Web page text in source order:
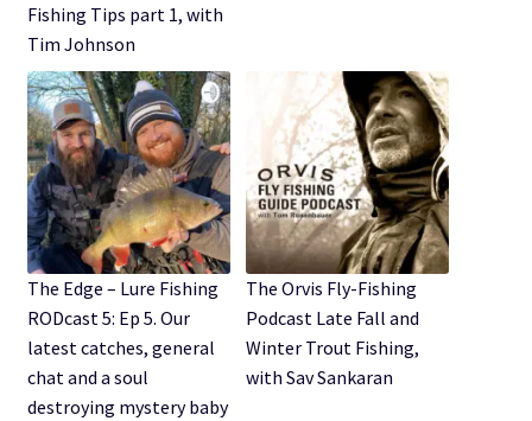
Fishing Tips part 1, with
Tim Johnson
The Edge – Lure Fishing
RODcast 5: Ep 5. Our
latest catches, general
chat and a soul
destroying mystery baby
The Orvis Fly-Fishing
Podcast Late Fall and
Winter Trout Fishing,
with Sav Sankaran